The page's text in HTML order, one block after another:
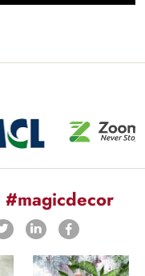
#magicdecor